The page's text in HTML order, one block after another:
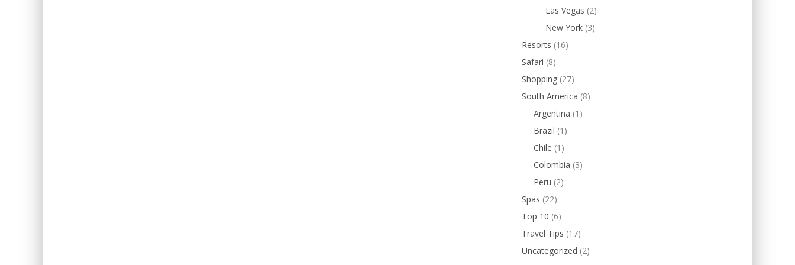
Las Vegas (2)
New York (3)
Resorts (16)
Safari (8)
Shopping (27)
South America (8)
Argentina (1)
Brazil (1)
Chile (1)
Colombia (3)
Peru (2)
Spas (22)
Top 10 (6)
Travel Tips (17)
Uncategorized (2)